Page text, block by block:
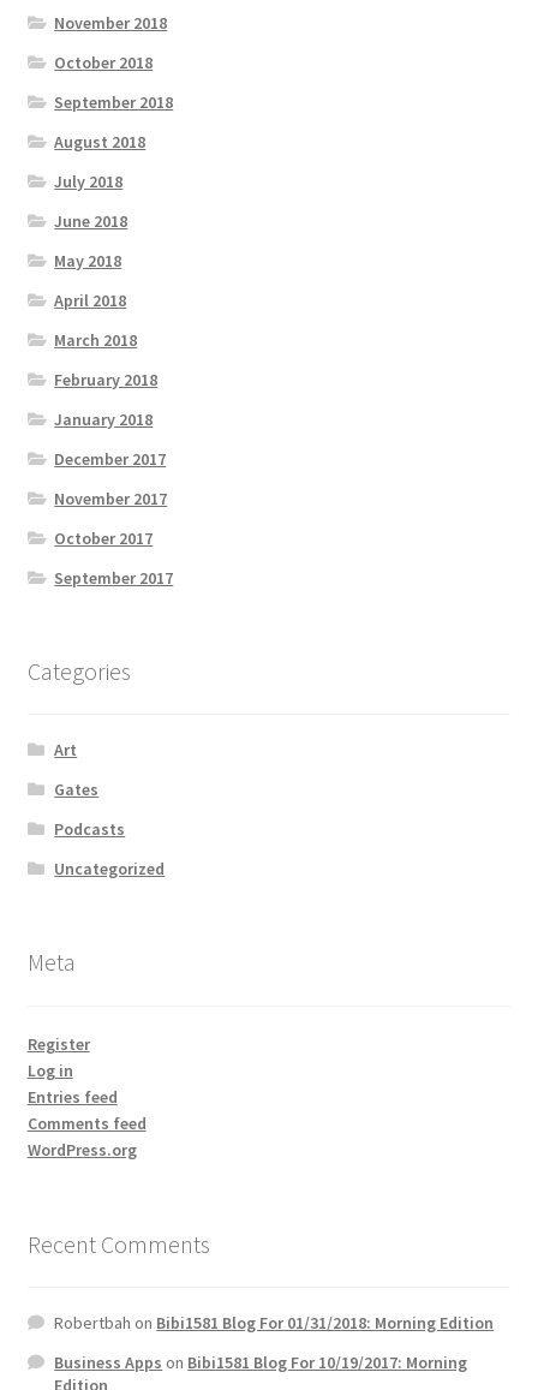
November 2018
October 2018
September 2018
August 2018
July 2018
June 2018
May 2018
April 2018
March 2018
February 2018
January 2018
December 2017
November 2017
October 2017
September 2017
Categories
Art
Gates
Podcasts
Uncategorized
Meta
Register
Log in
Entries feed
Comments feed
WordPress.org
Recent Comments
Robertbah on Bibi1581 Blog For 01/31/2018: Morning Edition
Business Apps on Bibi1581 Blog For 10/19/2017: Morning
Edition